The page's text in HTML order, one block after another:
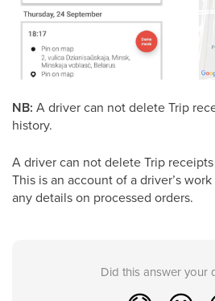
NB: A driver can not delete Trip
history.
A driver can not delete Trip
This is an account of a driver’s
any details on processed orders.
Did this answer your